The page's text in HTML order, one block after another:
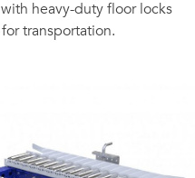
heavy-duty floor locks
transportation.